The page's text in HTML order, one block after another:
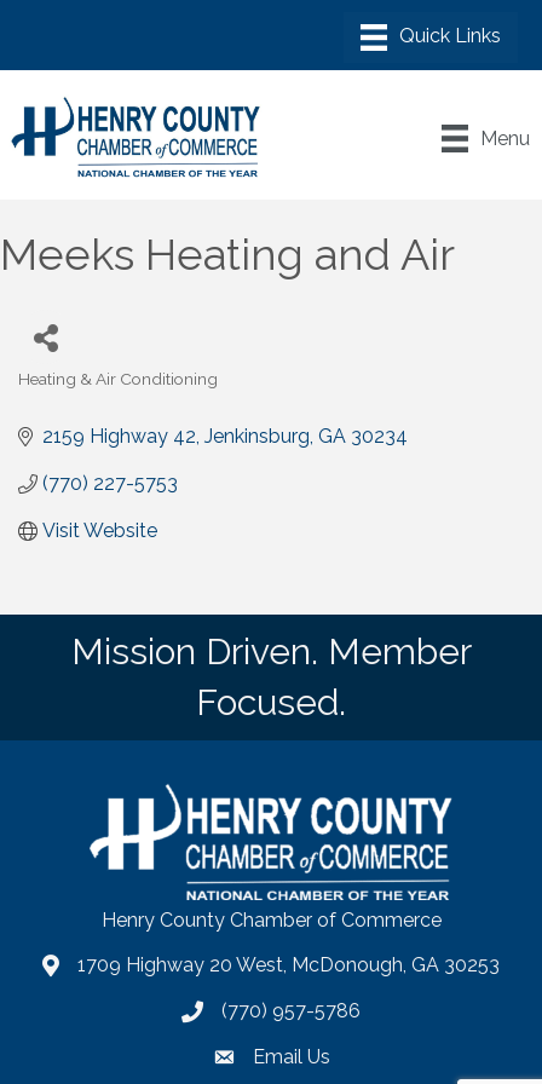
Menu
Meeks Heating and Air
Categories
Heating & Air Conditioning
2159 Highway 42 Jenkinsburg GA 30234
(770) 227-5753
Visit Website
Mission Driven. Member
Focused.
Henry County Chamber of Commerce
map1709 Highway 20 West, McDonough, GA 30253
phone number
(770) 957-5786
emailEmail Us